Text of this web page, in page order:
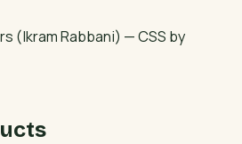
(Ikram Rabbani) — CSS by